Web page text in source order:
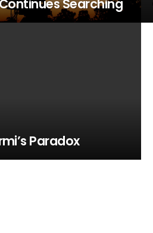
Searching
Paradox